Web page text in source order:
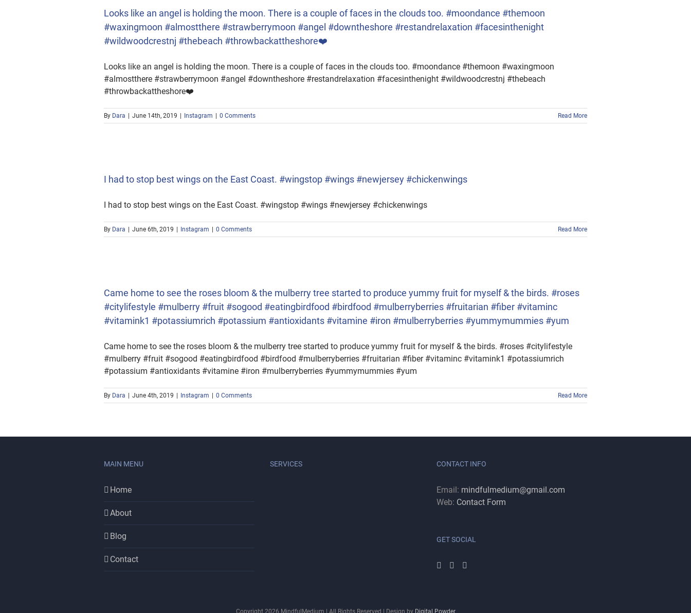
Looks like an angel is holding the moon. There is a couple of faces in the clouds too. #moondance #themoon
#waxingmoon #almostthere #strawberrymoon #angel #downtheshore #restandrelaxation #facesinthenight
#wildwoodcrestnj #thebeach #throwbackattheshore❤️
Looks like an angel is holding the moon. There is a couple of faces in the clouds too. #moondance #themoon #waxingmoon
#almostthere #strawberrymoon #angel #downtheshore #restandrelaxation #facesinthenight #wildwoodcrestnj #thebeach
#throwbackattheshore❤️
By Dara June 14th, 2019 Instagram 0 Comments Read More
I had to stop best wings on the East Coast. #wingstop #wings #newjersey #chickenwings
I had to stop best wings on the East Coast. #wingstop #wings #newjersey #chickenwings
By Dara June 6th, 2019 Instagram 0 Comments Read More
Came home to see the roses bloom & the mulberry tree started to produce yummy fruit for myself & the birds. #roses
#citylifestyle #mulberry #fruit #sogood #eatingbirdfood #birdfood #mulberryberries #fruitarian #fiber #vitaminc
#vitamink1 #potassiumrich #potassium #antioxidants #vitamine #iron #mulberryberries #yummymummies #yum
Came home to see the roses bloom & the mulberry tree started to produce yummy fruit for myself & the birds. #roses #citylifestyle
#mulberry #fruit #sogood #eatingbirdfood #birdfood #mulberryberries #fruitarian #fiber #vitaminc #vitamink1 #potassiumrich
#potassium #antioxidants #vitamine #iron #mulberryberries #yummymummies #yum
By Dara June 4th, 2019 Instagram 0 Comments Read More
MAIN MENU
Home
About
Blog
Contact
SERVICES CONTACT INFO
Email: mindfulmedium@gmail.com
Web: Contact Form
GET SOCIAL
Copyright 2026 MindfulMedium | All Rights Reserved | Design by Digital Powder